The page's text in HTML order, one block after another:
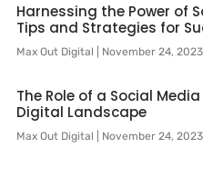
Harnessing the Power of
Tips and Strategies for
Max Out Digital November 24, 2023
The Role of a Social
Digital Landscape
Max Out Digital November 24, 2023